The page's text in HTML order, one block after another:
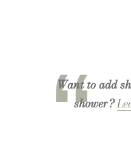
Want to add
shower?